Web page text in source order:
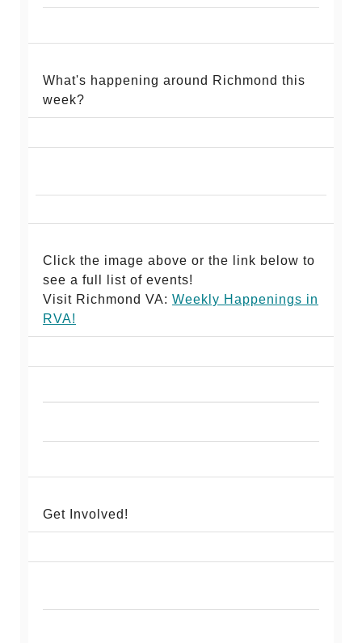
What's happening around Richmond this
week?
Click the image above or the link below to
see a full list of events!
Visit Richmond VA: Weekly Happenings in
RVA!
Get Involved!